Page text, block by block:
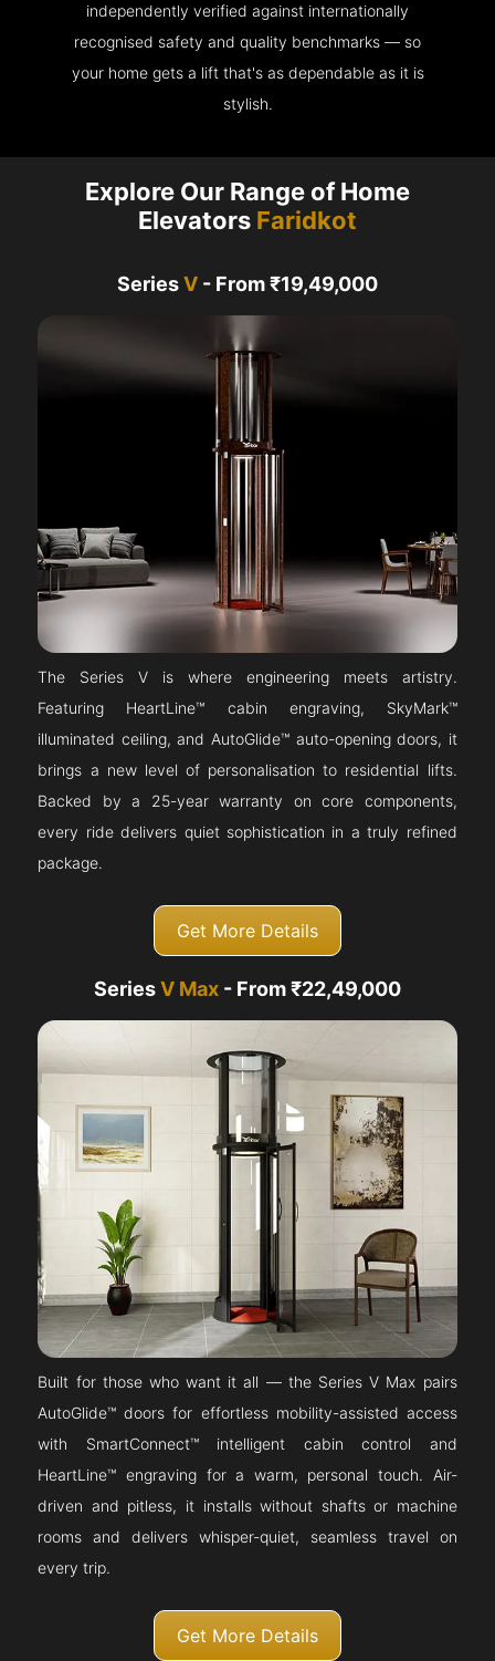
independently verified against internationally
recognised safety and quality benchmarks — so
your home gets a lift that's as dependable as it is
stylish.
Explore Our Range of Home
Elevators Faridkot
SeriesV - From ₹19,49,000
The Series V is where engineering meets artistry.
Featuring HeartLine™ cabin engraving, SkyMark™
illuminated ceiling, and AutoGlide™ auto-opening doors, it
brings a new level of personalisation to residential lifts.
Backed by a 25-year warranty on core components,
every ride delivers quiet sophistication in a truly refined
package.
Get More Details
SeriesV Max - From ₹22,49,000
Built for those who want it all — the Series V Max pairs
AutoGlide™ doors for effortless mobility-assisted access
with SmartConnect™ intelligent cabin control and
HeartLine™ engraving for a warm, personal touch. Air-
driven and pitless, it installs without shafts or machine
rooms and delivers whisper-quiet, seamless travel on
every trip.
Get More Details